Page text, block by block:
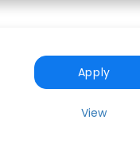
Apply
View